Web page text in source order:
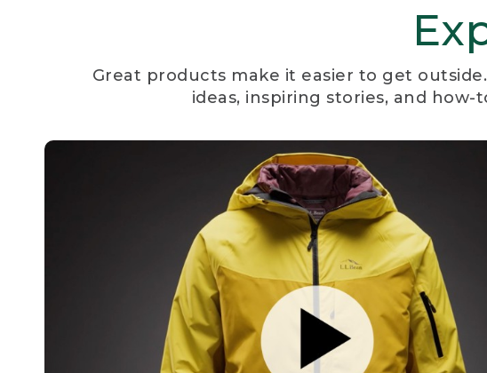
Great products make it easier to get
ideas, inspiring stories, and